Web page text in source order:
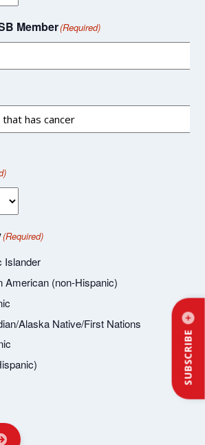
SUBSCRIBE
Member(Required)
(Required)
Islander
American (non-Hispanic)
Alaska Native/First Nations